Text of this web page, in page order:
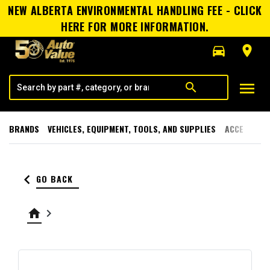
NEW ALBERTA ENVIRONMENTAL HANDLING FEE - CLICK
HERE FOR MORE INFORMATION.
directions_car
room
search menu
BRANDS VEHICLES, EQUIPMENT, TOOLS, AND SUPPLIES
keyboard_arrow_left GO BACK
home keyboard_arrow_right